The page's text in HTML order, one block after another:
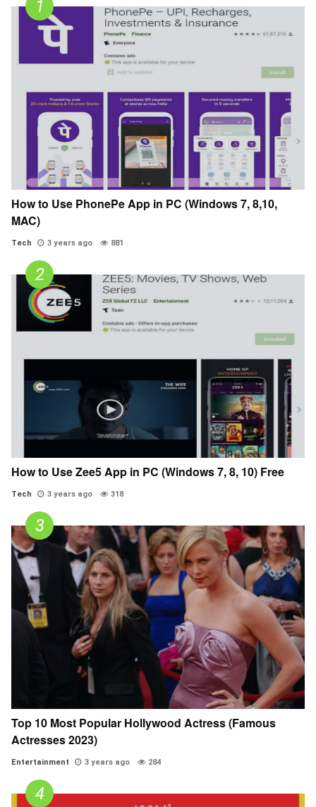
How to Use PhonePe App in PC (Windows 7, 8,10,
MAC)
Tech 3 years ago 881
How to Use Zee5 App in PC (Windows 7, 8, 10) Free
Tech 3 years ago 318
Top 10 Most Popular Hollywood Actress (Famous
Actresses 2023)
Entertainment 3 years ago 284